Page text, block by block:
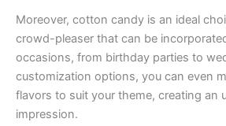
Moreover, cotton candy is an ideal
crowd-pleaser that can be
occasions, from birthday parties to
customization options, you can even
flavors to suit your theme, creating an
impression.